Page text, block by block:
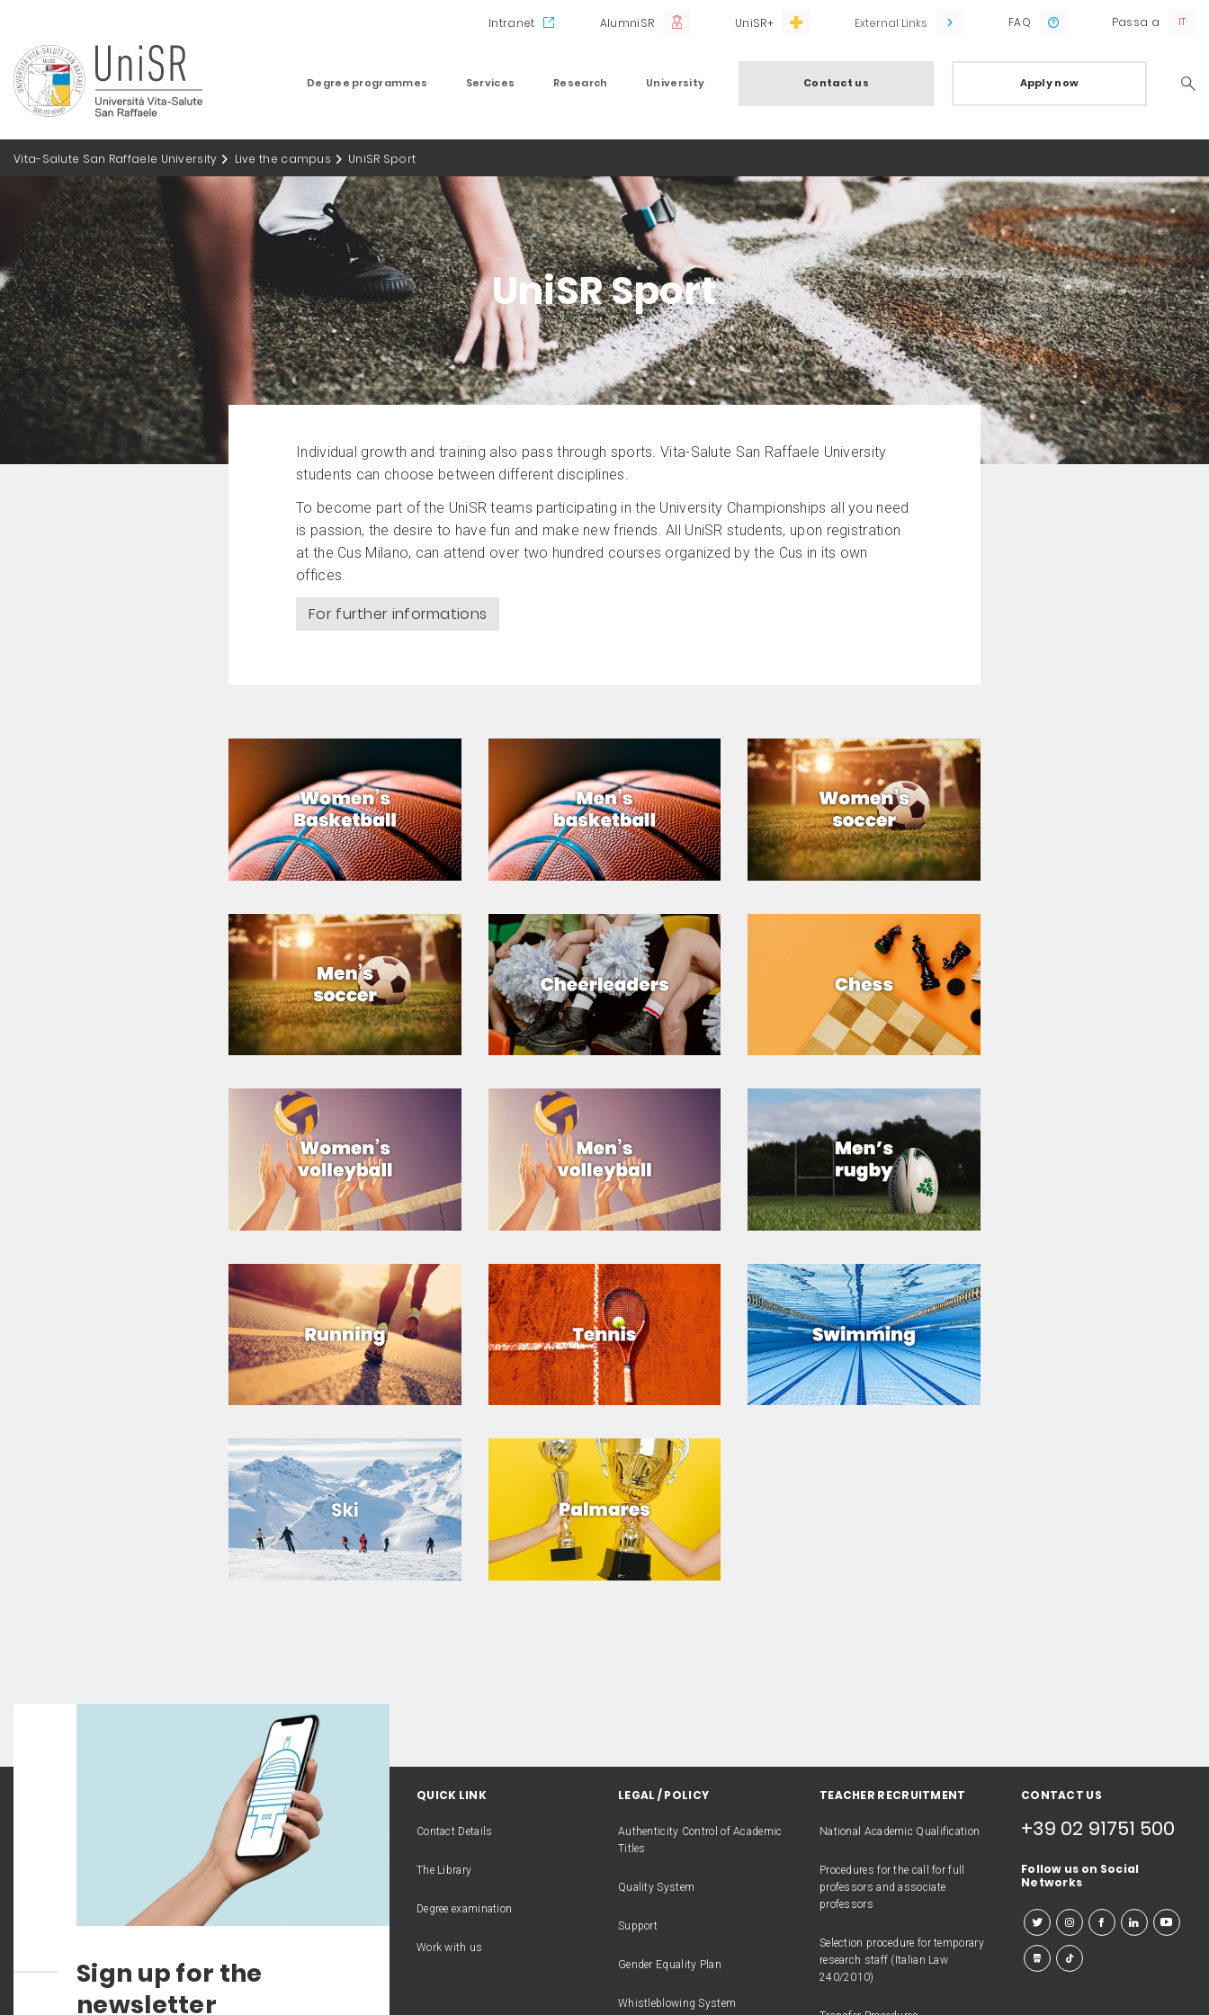
Intranet AlumniSR UniSR+ External Links FAQ Passa a
Degree programmes Services Research University Contact us Apply now
Vita-Salute San Raffaele University Live the campus UniSR Sport
UniSR Sport
Individual growth and training also pass through sports. Vita-Salute San Raffaele University
students can choose between different disciplines.
To become part of the UniSR teams participating in the University Championships all you need
is passion, the desire to have fun and make new friends. All UniSR students, upon registration
at the Cus Milano, can attend over two hundred courses organized by the Cus in its own
offices.
For further informations
Sign up for the
newsletter
QUICK LINK
Contact Details
The Library
Degree examination
Work with us
LEGAL / POLICY
Authenticity Control of Academic
Titles
Quality System
Support
Gender Equality Plan
Whistleblowing System
TEACHER RECRUITMENT
National Academic Qualification
Procedures for the call for full
professors and associate
professors
Selection procedure for temporary
research staff (Italian Law
240/2010)
CONTACT US
+39 02 91751 500
Follow us on Social
Networks